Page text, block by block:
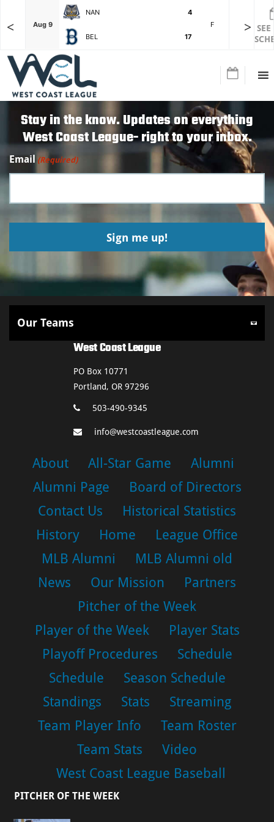
<
F Aug 9
NAN
4
F
BEL
17
Aug 9
>
Stay in the know. Updates on everything
West Coast League- right to your inbox.
Email (Required)
West Coast League
PO Box 10771
Portland, OR 97296
503-490-9345
info@westcoastleague.com
About All-Star Game
Alumni
Alumni Page
Board of Directors
Contact Us
Historical Statistics
History
Home
League Office
MLB Alumni
MLB Alumni old
News
Our Mission
Partners
Pitcher of the Week
Player of the Week
Player Stats
Playoff Procedures
Schedule
Schedule
Season Schedule
Standings
Stats
Streaming
Team Player Info
Team Roster
Team Stats
Video
West Coast League Baseball
PITCHER OF THE WEEK